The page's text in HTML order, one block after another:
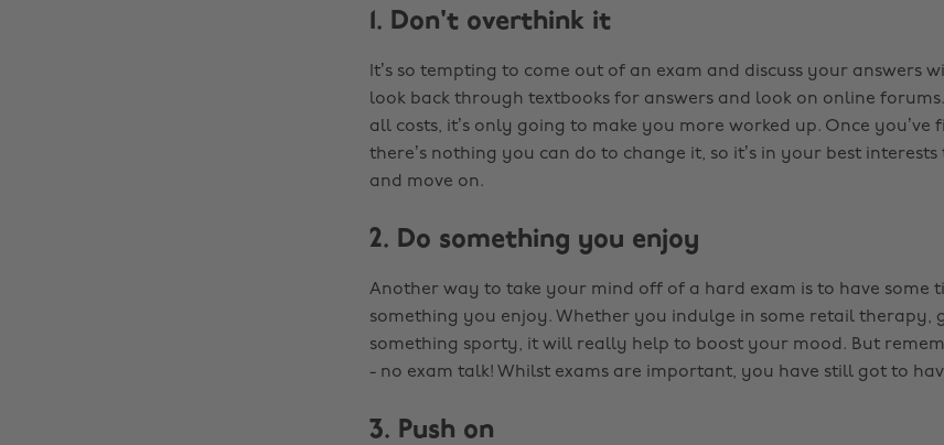
1. Don't overthink it
It’s so tempting to come out of an exam and discuss your answers
look back through textbooks for answers and look on online
all costs, it’s only going to make you more worked up. Once you’ve
there’s nothing you can do to change it, so it’s in your best
and move on.
2. Do something you enjoy
Another way to take your mind off of a hard exam is to have some
something you enjoy. Whether you indulge in some retail therapy,
something sporty, it will really help to boost your mood. But
- no exam talk! Whilst exams are important, you have still got to
3. Push on